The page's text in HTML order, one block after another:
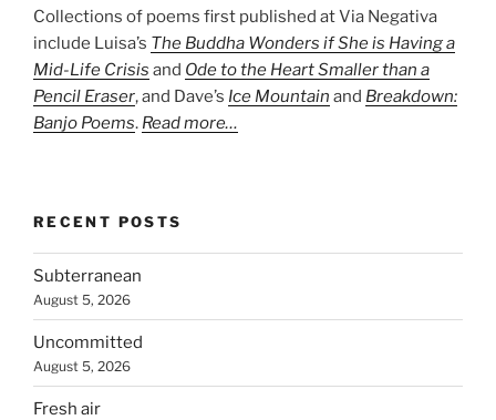
Collections of poems first published at Via Negativa
include Luisa’s The Buddha Wonders if She is Having a
Mid-Life Crisis and Ode to the Heart Smaller than a
Pencil Eraser, and Dave’s Ice Mountain and Breakdown:
Banjo Poems. Read more…
RECENT POSTS
Subterranean
August 5, 2026
Uncommitted
August 5, 2026
Fresh air